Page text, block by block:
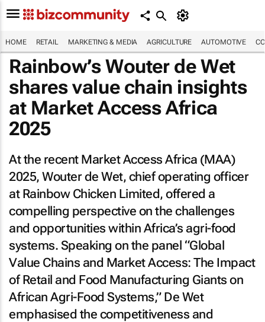
HOME RETAIL MARKETING & MEDIA AGRICULTURE AUTOMOTIVE
Rainbow’s Wouter de Wet
shares value chain insights
at Market Access Africa
2025
At the recent Market Access Africa (MAA)
2025, Wouter de Wet, chief operating officer
at Rainbow Chicken Limited, offered a
compelling perspective on the challenges
and opportunities within Africa’s agri-food
systems. Speaking on the panel “Global
Value Chains and Market Access: The Impact
of Retail and Food Manufacturing Giants on
African Agri-Food Systems,” De Wet
emphasised the competitiveness and